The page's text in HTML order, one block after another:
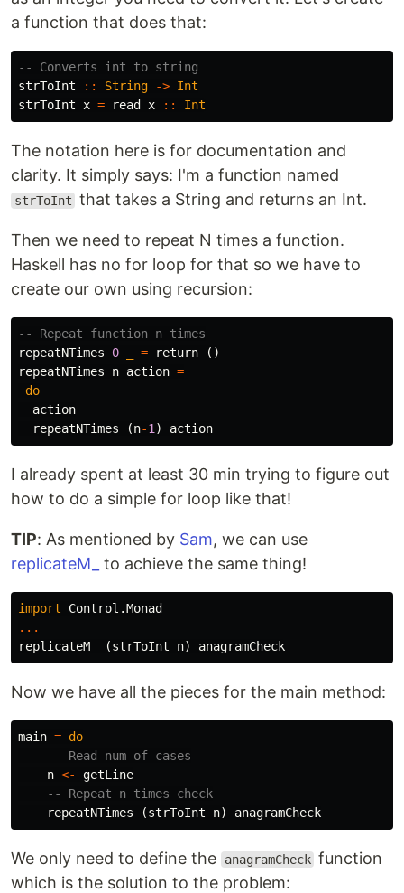
a function that does that:
-- Converts int to string
strToInt
:: String -> Int
strToInt
x = read x :: Int
The notation here is for documentation and
clarity. It simply says: I'm a function named
strToInt that takes a String and returns an Int.
Then we need to repeat N times a function.
Haskell has no for loop for that so we have to
create our own using recursion:
-- Repeat function n times
repeatNTimes
0 = return
()
repeatNTimes
n action =
do
action
repeatNTimes
(n-1 ) action
I already spent at least 30 min trying to figure out
how to do a simple for loop like that!
TIP: As mentioned by Sam, we can use
replicateM_
to achieve the same thing!
import
Control.Monad
...
replicateM_
(strToInt n) anagramCheck
Now we have all the pieces for the main method:
main = do
-- Read num of cases
n <-
getLine
-- Repeat n times check
repeatNTimes
(strToInt n) anagramCheck
We only need to define the anagramCheck function
which is the solution to the problem: